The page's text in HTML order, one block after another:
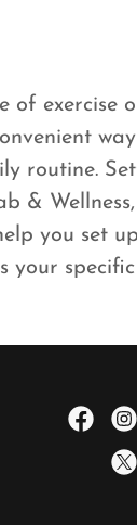
of
routine.
&
you set
your